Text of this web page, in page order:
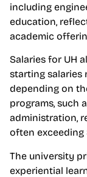
including
education,
academic
Salaries for UH
starting salaries
depending on
programs, such
administration,
often exceeding
The university
experiential